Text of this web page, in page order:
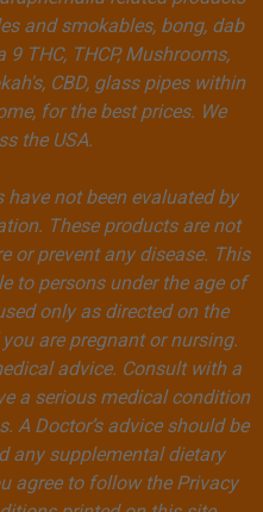
and smokables, bong, dab
9 THC, THCP, Mushrooms,
CBD, glass pipes within
for the best prices. We
the USA.
not been evaluated by
These products are not
or prevent any disease. This
to persons under the age of
only as directed on the
are pregnant or nursing.
advice. Consult with a
a serious medical condition
A Doctor’s advice should be
any supplemental dietary
agree to follow the Privacy